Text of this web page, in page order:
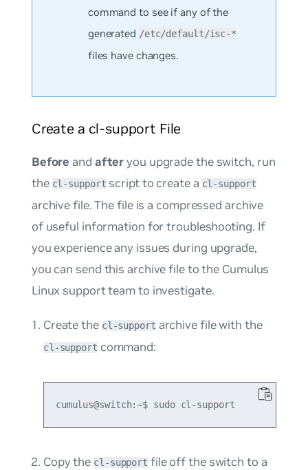
command to see if any of the
generated /etc/default/isc-*
files have changes.
Create a cl-support File
Before and afteryou upgrade the switch, run
the cl-supportscript to create a cl-support
archive file. The file is a compressed archive
of useful information for troubleshooting. If
you experience any issues during upgrade,
you can send this archive file to the Cumulus
Linux support team to investigate.
Create the cl-supportarchive file with the
cl-supportcommand:
Copy the cl-support file off the switch to a